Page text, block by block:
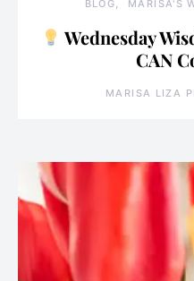
BLOG MARISA'S
Wednesday
CAN
MARISA LIZA